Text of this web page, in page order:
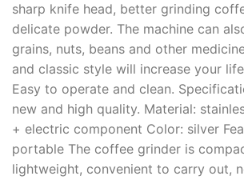
sharp knife head, better grinding
delicate powder. The machine can
grains, nuts, beans and other
and classic style will increase your
Easy to operate and clean.
new and high quality. Material:
+ electric component Color: silver
portable The coffee grinder is
lightweight, convenient to carry out,